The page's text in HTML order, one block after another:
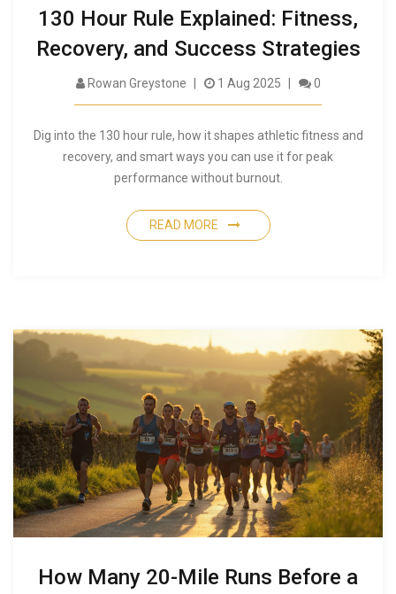
130 Hour Rule Explained: Fitness,
Recovery, and Success Strategies
Rowan Greystone 1 Aug 2025 0
Dig into the 130 hour rule, how it shapes athletic fitness and
recovery, and smart ways you can use it for peak
performance without burnout.
READ MORE
How Many 20-Mile Runs Before a